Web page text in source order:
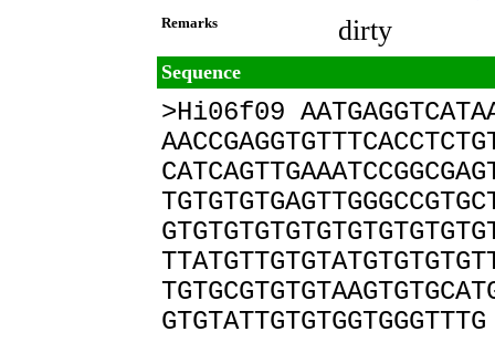
Remarks dirty
Sequence
>Hi06f09
GTGTATTGTGTGGTGGGTTTG